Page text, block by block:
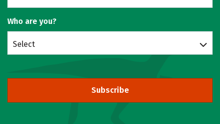
Who are you?
Select
Subscribe